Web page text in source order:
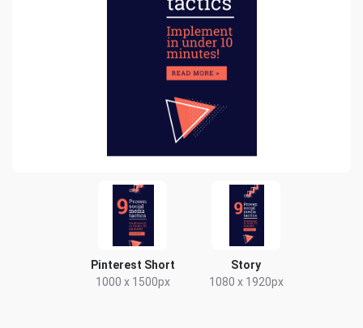
Pinterest Short
1000 x 1500px
Story
1080 x 1920px